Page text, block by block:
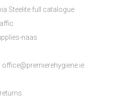
Steelite full catalogue
naas